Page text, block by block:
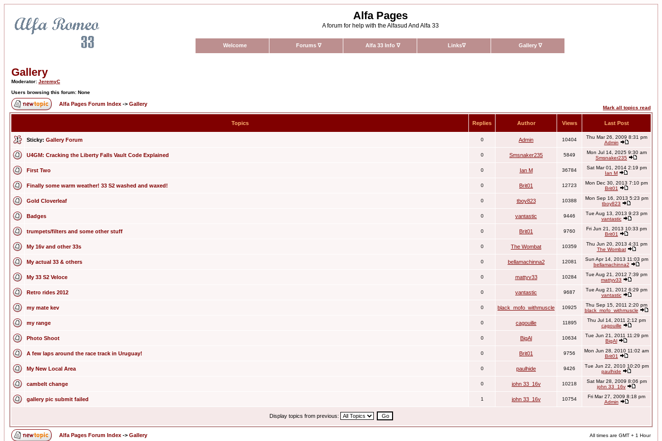
Alfa Pages
A forum for help with the Alfasud And Alfa 33
Welcome Forums ∇ Alfa 33 Info ∇ Links∇ Gallery ∇
Gallery
Moderator: JeremyC
Users browsing this forum: None
Alfa Pages Forum Index -> Gallery
Mark all topics read
Topics Replies Author Views Last Post
Sticky: Gallery Forum 0 Admin 10404
Thu Mar 26, 2009 8:31 pm
Admin
U4GM: Cracking the Liberty Falls Vault Code Explained 0 Smsnaker235 5849
Mon Jul 14, 2025 9:30 am
Smsnaker235
First Two 0 Ian M 36784
Sat Mar 01, 2014 2:19 pm
Ian M
Finally some warm weather! 33 S2 washed and waxed! 0 Brit01 12723
Mon Dec 30, 2013 7:10 pm
Brit01
Gold Cloverleaf 0 tboy823 10388
Mon Sep 16, 2013 5:23 pm
tboy823
Badges 0 vantastic 9446
Tue Aug 13, 2013 9:23 pm
vantastic
trumpets/filters and some other stuff 0 Brit01 9760
Fri Jun 21, 2013 10:33 pm
Brit01
My 16v and other 33s 0 The Wombat 10359
Thu Jun 20, 2013 4:31 pm
The Wombat
My actual 33 & others 0 bellamachinna2 12081
Sun Apr 14, 2013 11:03 pm
bellamachinna2
My 33 S2 Veloce 0 mattyv33 10284
Tue Aug 21, 2012 7:39 pm
mattyv33
Retro rides 2012 0 vantastic 9687
Tue Aug 21, 2012 6:29 pm
vantastic
my mate kev 0 black_mofo_withmuscle 10925
Thu Sep 15, 2011 2:20 pm
black_mofo_withmuscle
my range 0 cagouille 11895
Thu Jul 14, 2011 2:12 pm
cagouille
Photo Shoot 0 BigAl 10634
Tue Jun 21, 2011 11:29 pm
BigAl
A few laps around the race track in Uruguay! 0 Brit01 9756
Mon Jun 28, 2010 11:02 am
Brit01
My New Local Area 0 paulhide 9426
Tue Jun 22, 2010 10:20 pm
paulhide
cambelt change 0 john 33_16v 10218
Sat Mar 28, 2009 8:06 pm
john 33_16v
gallery pic submit failed 1 john 33_16v 10754
Fri Mar 27, 2009 8:18 pm
Admin
Display topics from previous:
Alfa Pages Forum Index -> Gallery All times are GMT + 1 Hour